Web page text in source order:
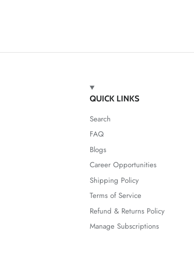
QUICK LINKS
Search
FAQ
Blogs
Career Opportunities
Shipping Policy
Terms of Service
Refund & Returns Policy
Manage Subscriptions